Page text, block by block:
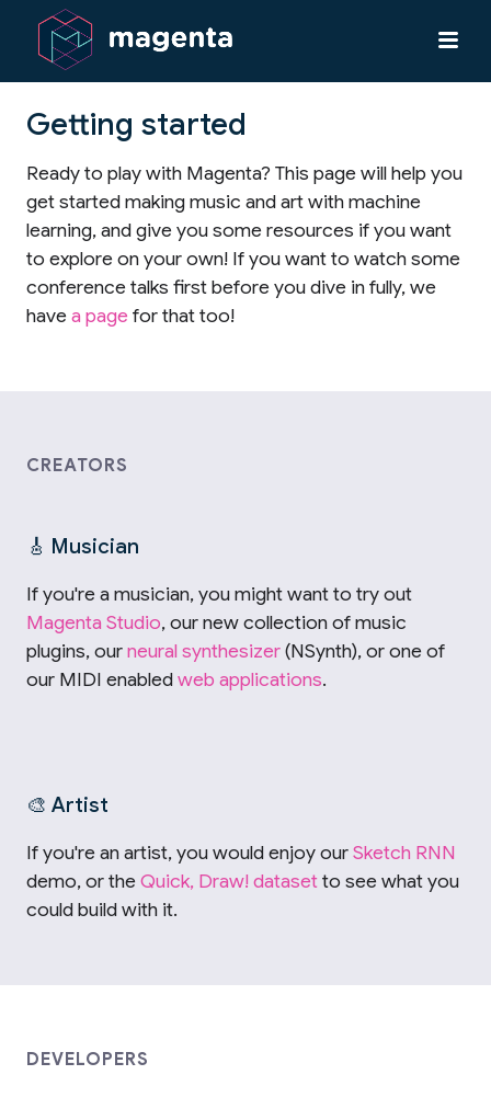
Getting started
Ready to play with Magenta? This page will help you
get started making music and art with machine
learning, and give you some resources if you want
to explore on your own! If you want to watch some
conference talks first before you dive in fully, we
havea page for that too!
CREATORS
🎸 Musician
If you're a musician, you might want to try out
Magenta Studio, our new collection of music
plugins, ourneural synthesizer(NSynth), or one of
our MIDI enabledweb applications.
🎨 Artist
If you're an artist, you would enjoy ourSketch RNN
demo, or theQuick, Draw! datasetto see what you
could build with it.
DEVELOPERS